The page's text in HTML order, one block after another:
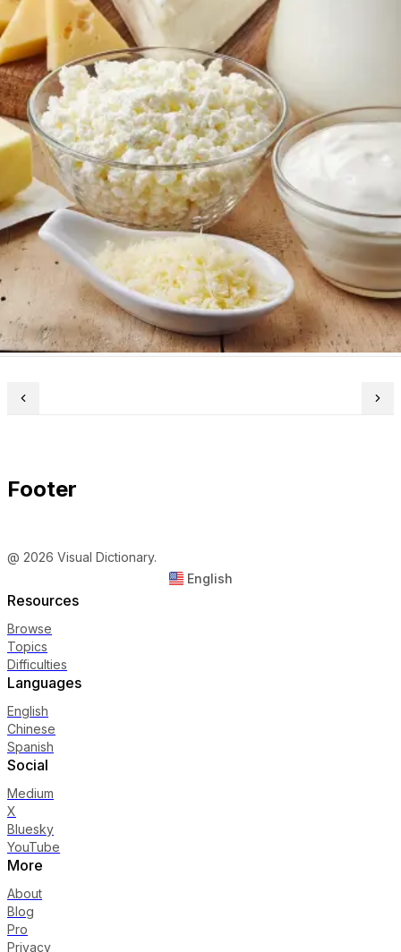
Footer
@ 2026 Visual Dictionary.
English
Resources
Browse
Topics
Difficulties
Languages
English
Chinese
Spanish
Social
Medium
X
Bluesky
YouTube
More
About
Blog
Pro
Privacy